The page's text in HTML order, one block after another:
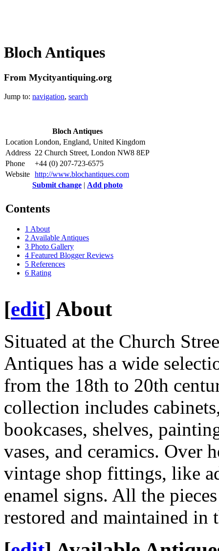
Bloch Antiques
From Mycityantiquing.org
Jump to: navigation, search
Bloch Antiques
Location London, England, United Kingdom
Address 22 Church Street, London NW8 8EP
Phone
+44 (0) 207-723-6575
Website http://www.blochantiques.com
Submit change | Add photo
Contents
1 About
2Available Antiques
3 Photo Gallery
4 Featured Blogger Reviews
5 References
6 Rating
[edit] About
Situated at the Church
Antiques has a wide
from the 18th to 20th
collection includes
bookcases, shelves,
vases, and ceramics. Over
vintage shop fittings, like
enamel signs. All the
restored and maintained in